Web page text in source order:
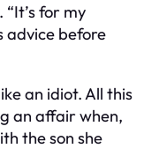
for my
advice before
an idiot. All this
an affair when,
the son she